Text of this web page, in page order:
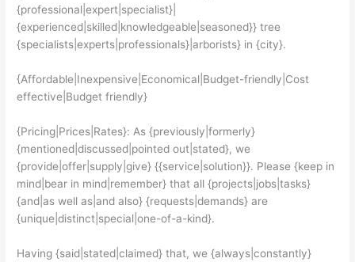
{professional|expert|specialist}|
{experienced|skilled|knowledgeable|seasoned}} tree
{specialists|experts|professionals}|arborists} in {city}.
{Affordable|Inexpensive|Economical|Budget-friendly|Cost
effective|Budget friendly}
{Pricing|Prices|Rates}: As {previously|formerly}
{mentioned|discussed|pointed out|stated}, we
{provide|offer|supply|give} {{service|solution}}. Please {keep in
mind|bear in mind|remember} that all {projects|jobs|tasks}
{and|as well as|and also} {requests|demands} are
{unique|distinct|special|one-of-a-kind}.
Having {said|stated|claimed} that, we {always|constantly}